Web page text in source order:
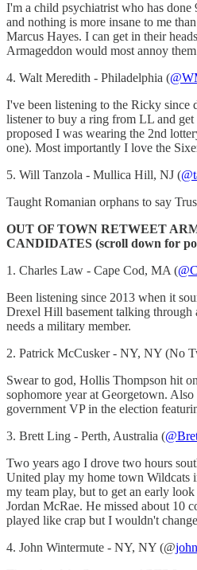
I'm a child psychiatrist who has done
and nothing is more insane to me
Marcus Hayes. I can get in their
Armageddon would most annoy
4. Walt Meredith - Philadelphia (
I've been listening to the Ricky since
listener to buy a ring from LL and
proposed I was wearing the 2nd
one). Most importantly I love the
5. Will Tanzola - Mullica Hill, NJ (
Taught Romanian orphans to say
OUT OF TOWN RETWEET
CANDIDATES (scroll down for
1. Charles Law - Cape Cod, MA (
Been listening since 2013 when it
Drexel Hill basement talking through
needs a military member.
2. Patrick McCusker - NY, NY (No
Swear to god, Hollis Thompson hit
sophomore year at Georgetown.
government VP in the election
3. Brett Ling - Perth, Australia (
Two years ago I drove two hours
United play my home town Wildcats
my team play, but to get an early
Jordan McRae. He missed about 10
played like crap but I wouldn't
4. John Wintermute - NY, NY (@